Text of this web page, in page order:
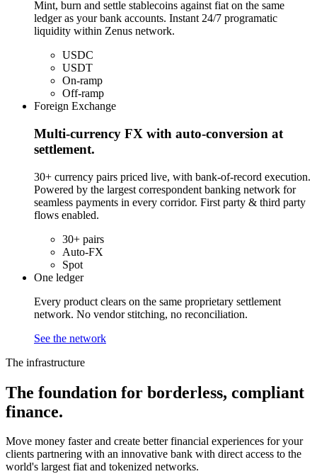
Mint, burn and settle stablecoins against fiat on the same
ledger as your bank accounts. Instant 24/7 programatic
liquidity within Zenus network.
USDC
USDT
On-ramp
Off-ramp
Foreign Exchange
Multi-currency FX with auto-conversion at
settlement.
30+ currency pairs priced live, with bank-of-record execution.
Powered by the largest correspondent banking network for
seamless payments in every corridor. First party & third party
flows enabled.
30+ pairs
Auto-FX
Spot
One ledger
Every product clears on the same proprietary settlement
network. No vendor stitching, no reconciliation.
See the network
The infrastructure
The foundation for borderless, compliant
finance.
Move money faster and create better financial experiences for your
clients partnering with an innovative bank with direct access to the
world's largest fiat and tokenized networks.